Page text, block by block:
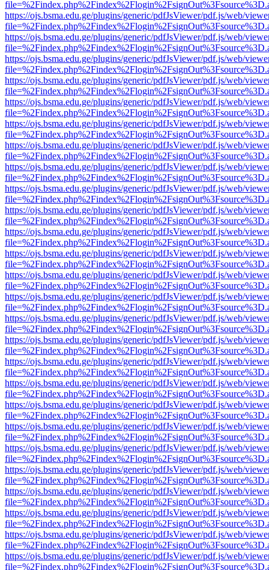
https://ojs.bsma.edu.ge/plugins/generic/pdfJsViewer/pdf.js/web/
https://ojs.bsma.edu.ge/plugins/generic/pdfJsViewer/pdf.js/web/
https://ojs.bsma.edu.ge/plugins/generic/pdfJsViewer/pdf.js/web/
https://ojs.bsma.edu.ge/plugins/generic/pdfJsViewer/pdf.js/web/
https://ojs.bsma.edu.ge/plugins/generic/pdfJsViewer/pdf.js/web/
https://ojs.bsma.edu.ge/plugins/generic/pdfJsViewer/pdf.js/web/
https://ojs.bsma.edu.ge/plugins/generic/pdfJsViewer/pdf.js/web/
https://ojs.bsma.edu.ge/plugins/generic/pdfJsViewer/pdf.js/web/
https://ojs.bsma.edu.ge/plugins/generic/pdfJsViewer/pdf.js/web/
https://ojs.bsma.edu.ge/plugins/generic/pdfJsViewer/pdf.js/web/
https://ojs.bsma.edu.ge/plugins/generic/pdfJsViewer/pdf.js/web/
https://ojs.bsma.edu.ge/plugins/generic/pdfJsViewer/pdf.js/web/
https://ojs.bsma.edu.ge/plugins/generic/pdfJsViewer/pdf.js/web/
https://ojs.bsma.edu.ge/plugins/generic/pdfJsViewer/pdf.js/web/
https://ojs.bsma.edu.ge/plugins/generic/pdfJsViewer/pdf.js/web/
https://ojs.bsma.edu.ge/plugins/generic/pdfJsViewer/pdf.js/web/
https://ojs.bsma.edu.ge/plugins/generic/pdfJsViewer/pdf.js/web/
https://ojs.bsma.edu.ge/plugins/generic/pdfJsViewer/pdf.js/web/
https://ojs.bsma.edu.ge/plugins/generic/pdfJsViewer/pdf.js/web/
https://ojs.bsma.edu.ge/plugins/generic/pdfJsViewer/pdf.js/web/
https://ojs.bsma.edu.ge/plugins/generic/pdfJsViewer/pdf.js/web/
https://ojs.bsma.edu.ge/plugins/generic/pdfJsViewer/pdf.js/web/
https://ojs.bsma.edu.ge/plugins/generic/pdfJsViewer/pdf.js/web/
https://ojs.bsma.edu.ge/plugins/generic/pdfJsViewer/pdf.js/web/
https://ojs.bsma.edu.ge/plugins/generic/pdfJsViewer/pdf.js/web/
https://ojs.bsma.edu.ge/plugins/generic/pdfJsViewer/pdf.js/web/